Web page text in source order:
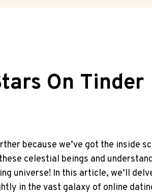
On Tinder
because we’ve got the inside
celestial beings and
universe! In this article, we’ll
in the vast galaxy of online